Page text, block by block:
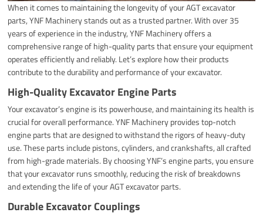
When it comes to maintaining the longevity of your AGT excavator
parts, YNF Machinery stands out as a trusted partner. With over 35
years of experience in the industry, YNF Machinery offers a
comprehensive range of high-quality parts that ensure your equipment
operates efficiently and reliably. Let’s explore how their products
contribute to the durability and performance of your excavator.
High-Quality Excavator Engine Parts
Your excavator’s engine is its powerhouse, and maintaining its health is
crucial for overall performance. YNF Machinery provides top-notch
engine parts that are designed to withstand the rigors of heavy-duty
use. These parts include pistons, cylinders, and crankshafts, all crafted
from high-grade materials. By choosing YNF’s engine parts, you ensure
that your excavator runs smoothly, reducing the risk of breakdowns
and extending the life of your AGT excavator parts.
Durable Excavator Couplings